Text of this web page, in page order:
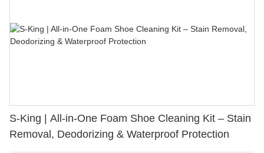
S-King | All-in-One Foam Shoe Cleaning Kit – Stain
Removal, Deodorizing & Waterproof Protection